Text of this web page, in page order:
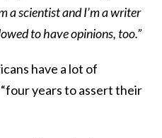
a scientist and I’m a writer
to have opinions, too.”
have a lot of
years to assert their